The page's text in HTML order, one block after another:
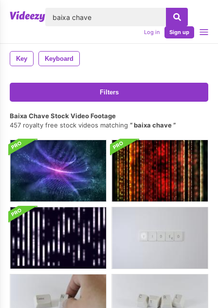
Log in Sign up
Key Keyboard
Filters
Baixa Chave Stock Video Footage
457 royalty free stock videos matching
baixa chave